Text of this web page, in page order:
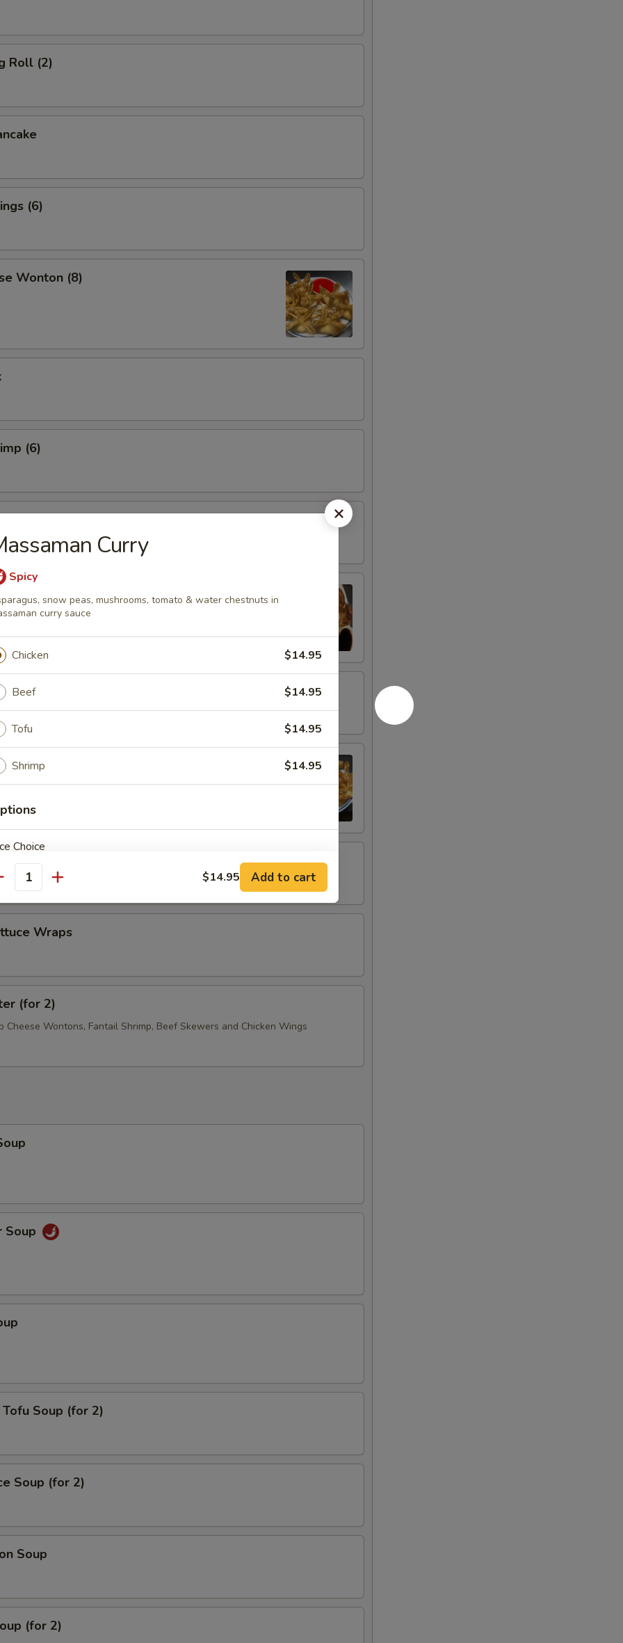
Roll (2)
(6)
Wonton (8)
(6)
(4)
(6)
Dumplings (6)
Cheese Wontons, 2 Fantail Shrimp
(4)
Wraps
(for 2)
Cheese Wontons, Fantail Shrimp, Beef Skewers and Chicken Wings
Soup
Soup (for 2)
Soup (for 2)
Soup
(for 2)
Curry
Spicy
snow peas, mushrooms, tomato & water chestnuts in
curry sauce
Chicken $14.95
Beef $14.95
Tofu $14.95
Shrimp $14.95
Choice
instructions
$14.95 Add to cart